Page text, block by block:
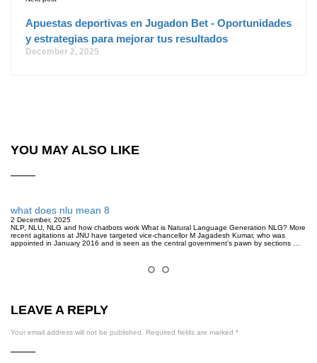
Apuestas deportivas en Jugadon Bet - Oportunidades
y estrategias para mejorar tus resultados
December 2, 2025
YOU MAY ALSO LIKE
what does nlu mean 8
2 December, 2025
NLP, NLU, NLG and how chatbots work What is Natural Language Generation NLG? More
recent agitations at JNU have targeted vice-chancellor M Jagadesh Kumar, who was
appointed in January 2016 and is seen as the central government’s pawn by sections …
LEAVE A REPLY
Your email address will not be published. Required fields are marked *